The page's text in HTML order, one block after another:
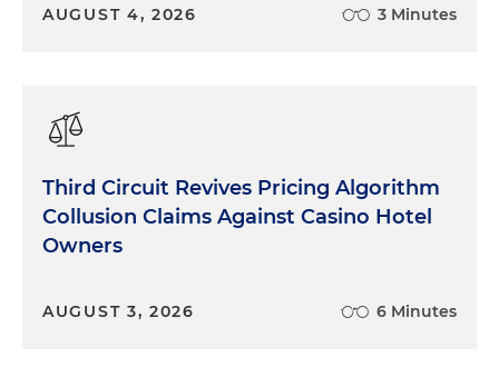
AUGUST 4, 2026 3 Minutes
Third Circuit Revives Pricing Algorithm
Collusion Claims Against Casino Hotel
Owners
AUGUST 3, 2026 6 Minutes